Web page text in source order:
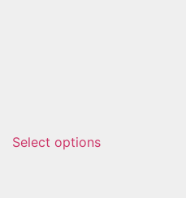
Select options